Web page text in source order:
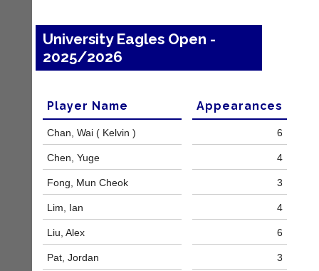
Board
App)
The
peg
board.
Run
club
nights
more
fairly.
Auto-
assign
balancing
wait,
ranking
you
offer
web
accounting
other
business
services?
Let
potential
clients
know
with
an
advert
University Eagles Open -
2025/2026
Player Name Appearances
Chan, Wai ( Kelvin ) 6
Chen, Yuge 4
Fong, Mun Cheok 3
Lim, Ian 4
Liu, Alex 6
Pat, Jordan 3